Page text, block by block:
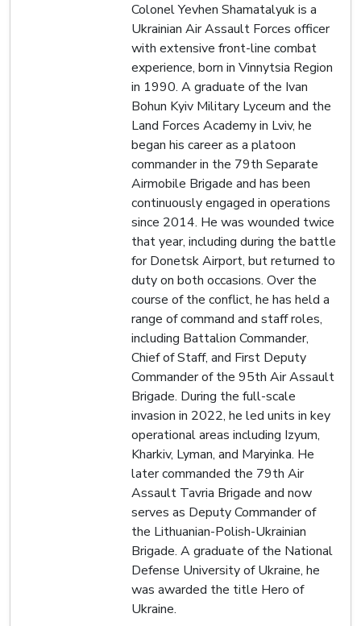
Colonel Yevhen Shamatalyuk is a
Ukrainian Air Assault Forces officer
with extensive front-line combat
experience, born in Vinnytsia Region
in 1990. A graduate of the Ivan
Bohun Kyiv Military Lyceum and the
Land Forces Academy in Lviv, he
began his career as a platoon
commander in the 79th Separate
Airmobile Brigade and has been
continuously engaged in operations
since 2014. He was wounded twice
that year, including during the battle
for Donetsk Airport, but returned to
duty on both occasions. Over the
course of the conflict, he has held a
range of command and staff roles,
including Battalion Commander,
Chief of Staff, and First Deputy
Commander of the 95th Air Assault
Brigade. During the full-scale
invasion in 2022, he led units in key
operational areas including Izyum,
Kharkiv, Lyman, and Maryinka. He
later commanded the 79th Air
Assault Tavria Brigade and now
serves as Deputy Commander of
the Lithuanian-Polish-Ukrainian
Brigade. A graduate of the National
Defense University of Ukraine, he
was awarded the title Hero of
Ukraine.